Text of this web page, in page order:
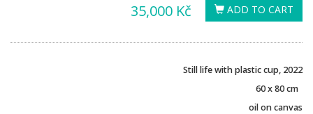
ADD TO CART
35,000 Kč
Still life with plastic cup, 2022
60 x 80 cm
oil on canvas